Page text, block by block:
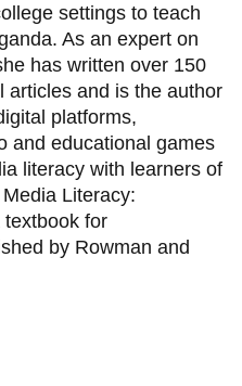
settings to teach
As an expert on
has written over 150
articles and is the author
platforms,
and educational games
literacy with learners of
Literacy:
for
by Rowman and